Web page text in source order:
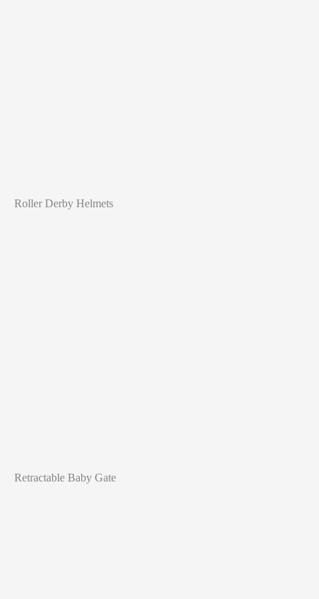
Roller Derby Helmets
Retractable Baby Gate